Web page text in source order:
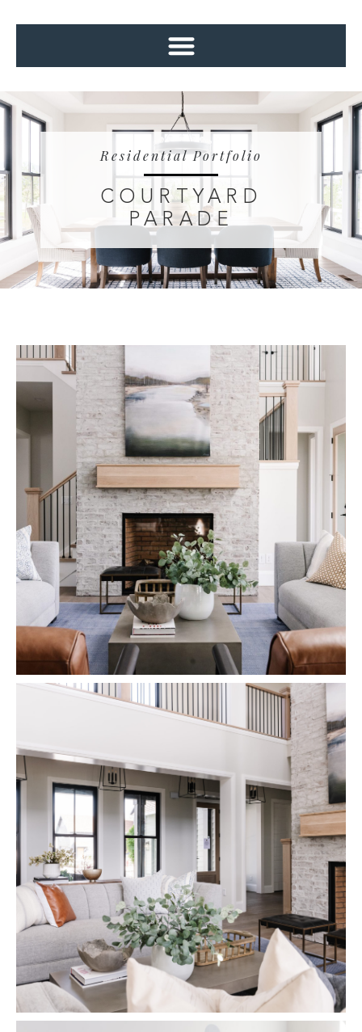
Residential Portfolio
COURTYARD
PARADE